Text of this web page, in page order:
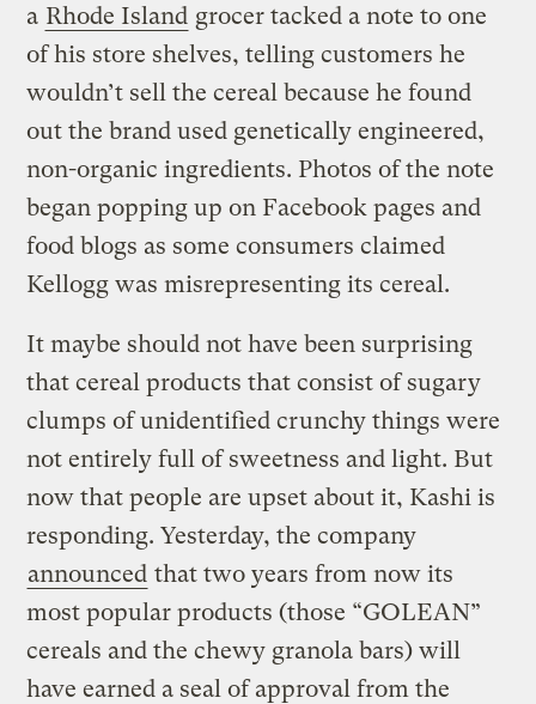
a Rhode Island grocer tacked a note to one
of his store shelves, telling customers he
wouldn’t sell the cereal because he found
out the brand used genetically engineered,
non-organic ingredients. Photos of the note
began popping up on Facebook pages and
food blogs as some consumers claimed
Kellogg was misrepresenting its cereal.
It maybe should not have been surprising
that cereal products that consist of sugary
clumps of unidentified crunchy things were
not entirely full of sweetness and light. But
now that people are upset about it, Kashi is
responding. Yesterday, the company
announced that two years from now its
most popular products (those “GOLEAN”
cereals and the chewy granola bars) will
have earned a seal of approval from the